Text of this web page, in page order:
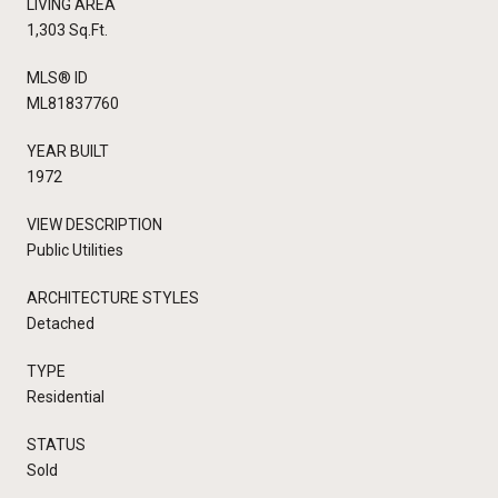
LIVING AREA
1,303 Sq.Ft.
MLS® ID
ML81837760
YEAR BUILT
1972
VIEW DESCRIPTION
Public Utilities
ARCHITECTURE STYLES
Detached
TYPE
Residential
STATUS
Sold